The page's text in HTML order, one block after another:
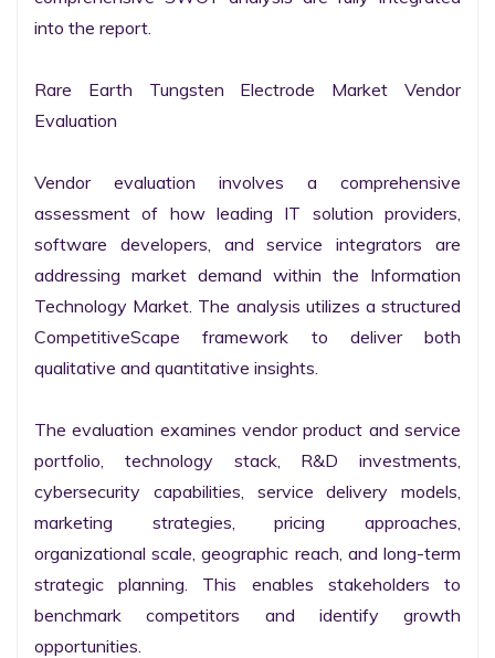
into the report.
Rare Earth Tungsten Electrode Market Vendor
Evaluation
Vendor evaluation involves a comprehensive
assessment of how leading IT solution providers,
software developers, and service integrators are
addressing market demand within the Information
Technology Market. The analysis utilizes a structured
CompetitiveScape framework to deliver both
qualitative and quantitative insights.
The evaluation examines vendor product and service
portfolio, technology stack, R&D investments,
cybersecurity capabilities, service delivery models,
marketing strategies, pricing approaches,
organizational scale, geographic reach, and long-term
strategic planning. This enables stakeholders to
benchmark competitors and identify growth
opportunities.